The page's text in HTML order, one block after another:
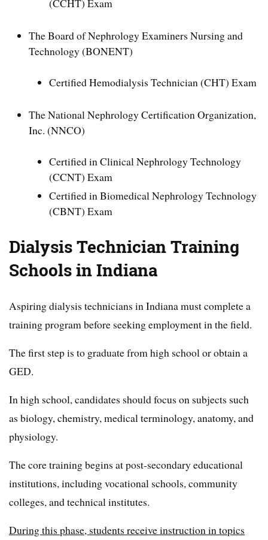
(CCHT) Exam
The Board of Nephrology Examiners Nursing and
Technology (BONENT)
Certified Hemodialysis Technician (CHT) Exam
The National Nephrology Certification Organization,
Inc. (NNCO)
Certified in Clinical Nephrology Technology
(CCNT) Exam
Certified in Biomedical Nephrology Technology
(CBNT) Exam
Dialysis Technician Training
Schools in Indiana
Aspiring dialysis technicians in Indiana must complete a
training program before seeking employment in the field.
The first step is to graduate from high school or obtain a
GED.
In high school, candidates should focus on subjects such
as biology, chemistry, medical terminology, anatomy, and
physiology.
The core training begins at post-secondary educational
institutions, including vocational schools, community
colleges, and technical institutes.
During this phase, students receive instruction in topics